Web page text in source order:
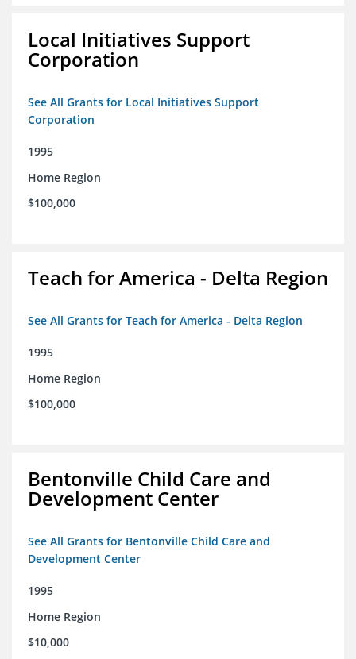
Local Initiatives Support
Corporation
See All Grants for Local Initiatives Support
Corporation
1995
Home Region
$100,000
Teach for America - Delta Region
See All Grants for Teach for America - Delta Region
1995
Home Region
$100,000
Bentonville Child Care and
Development Center
See All Grants for Bentonville Child Care and
Development Center
1995
Home Region
$10,000